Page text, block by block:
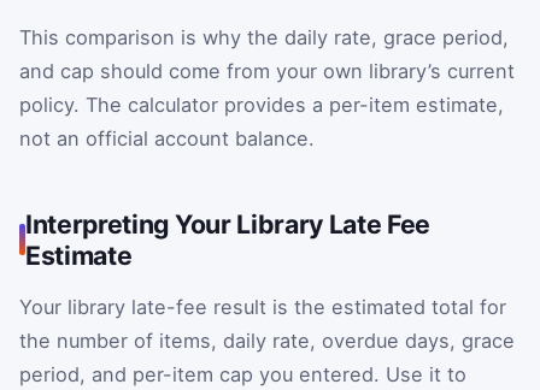
This comparison is why the daily rate, grace period,
and cap should come from your own library’s current
policy. The calculator provides a per-item estimate,
not an official account balance.
Interpreting Your Library Late Fee
Estimate
Your library late-fee result is the estimated total for
the number of items, daily rate, overdue days, grace
period, and per-item cap you entered. Use it to